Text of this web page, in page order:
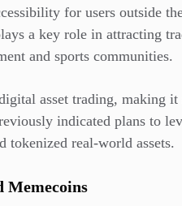
for users outside
a key role in attracting
and sports communities.
asset trading, making
indicated plans to
tokenized real-world assets.
Memecoins